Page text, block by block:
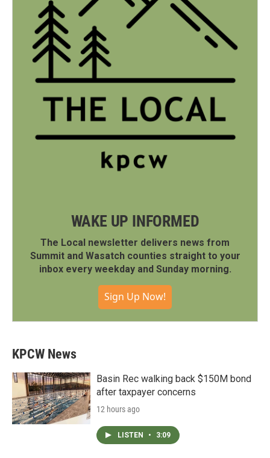
WAKE UP INFORMED
The Local newsletter delivers news from
Summit and Wasatch counties straight to your
inbox every weekday and Sunday morning.
Sign Up Now!
KPCW News
Basin Rec walking back $150M bond
after taxpayer concerns
12 hours ago
LISTEN • 3:09